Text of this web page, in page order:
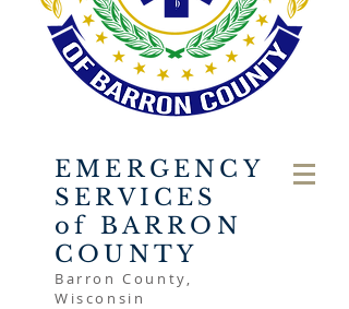
EMERGENCY
SERVICES
of BARRON
COUNTY
Barron County,
Wisconsin